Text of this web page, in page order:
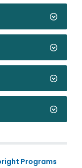
Programs